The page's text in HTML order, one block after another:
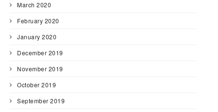
March 2020
February 2020
January 2020
December 2019
November 2019
October 2019
September 2019